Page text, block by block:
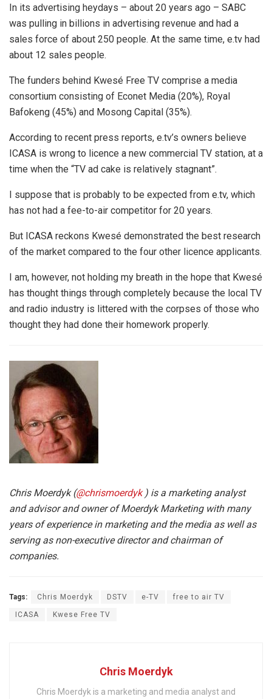
In its advertising heydays – about 20 years ago – SABC
was pulling in billions in advertising revenue and had a
sales force of about 250 people. At the same time, e.tv had
about 12 sales people.
The funders behind Kwesé Free TV comprise a media
consortium consisting of Econet Media (20%), Royal
Bafokeng (45%) and Mosong Capital (35%).
According to recent press reports, e.tv’s owners believe
ICASA is wrong to licence a new commercial TV station, at a
time when the “TV ad cake is relatively stagnant”.
I suppose that is probably to be expected from e.tv, which
has not had a fee-to-air competitor for 20 years.
But ICASA reckons Kwesé demonstrated the best research
of the market compared to the four other licence applicants.
I am, however, not holding my breath in the hope that Kwesé
has thought things through completely because the local TV
and radio industry is littered with the corpses of those who
thought they had done their homework properly.
Chris Moerdyk (@chrismoerdyk ) is a marketing analyst
and advisor and owner of Moerdyk Marketing with many
years of experience in marketing and the media as well as
serving as non-executive director and chairman of
companies.
Tags: Chris Moerdyk DSTV e-TV free to air TV
ICASA Kwese Free TV
Chris Moerdyk
Chris Moerdyk is a marketing and media analyst and